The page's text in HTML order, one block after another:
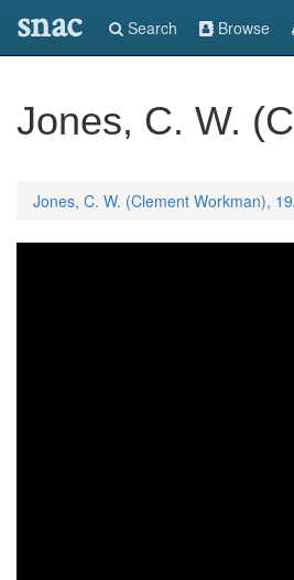
snac Search Browse
Jones, C. W.
Jones, C. W. (Clement Workman),